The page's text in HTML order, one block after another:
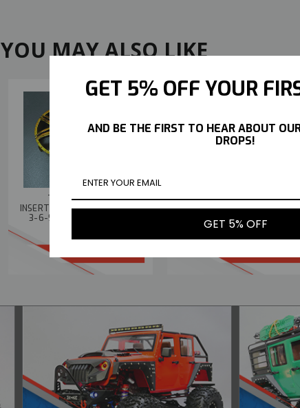
YOU MAY ALSO LIKE
TETSUJIN MARGUERITE
INSERTS ADJUSTABLE OFFSET
3-6-9MM -4 RIMS -CHROME
TETSUJIN
INSERTS ADJUSTABLE
3-6-9MM -4 RIMS -CHROME
GET 5% OFF YOUR
AND BE THE FIRST TO HEAR ABOUT
DROPS!
GET 5% OFF